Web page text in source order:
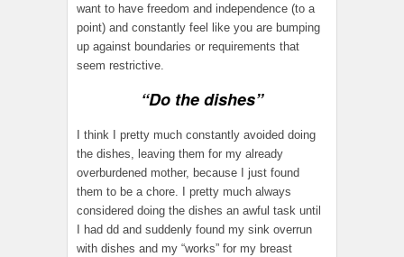
want to have freedom and independence (to a
point) and constantly feel like you are bumping
up against boundaries or requirements that
seem restrictive.
“Do the dishes”
I think I pretty much constantly avoided doing
the dishes, leaving them for my already
overburdened mother, because I just found
them to be a chore. I pretty much always
considered doing the dishes an awful task until
I had dd and suddenly found my sink overrun
with dishes and my “works” for my breast